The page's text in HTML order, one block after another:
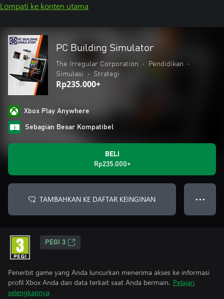
Lompati ke konten utama
PC Building Simulator
The Irregular Corporation • Pendidikan
•
Simulasi
• Strategi
Rp235.000+
Xbox Play Anywhere
Sebagian Besar Kompatibel
BELI
Rp235.000+
TAMBAHKAN KE DAFTAR KEINGINAN ● ● ●
PEGI 3
Penerbit game yang Anda luncurkan menerima akses ke informasi
profil Xbox Anda dan data terkait saat Anda bermain. Pelajari
selengkapnya